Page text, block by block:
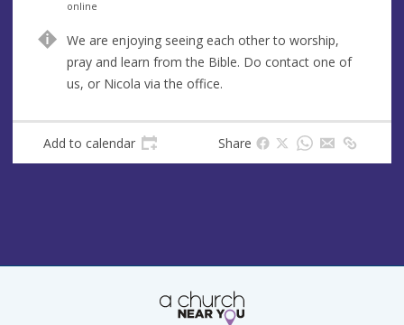
e
u
e
A
d
r
e
s
online
We are enjoying seeing each other to worship,
pray and learn from the Bible. Do contact one of
us, or Nicola via the office.
Add to calendar Share